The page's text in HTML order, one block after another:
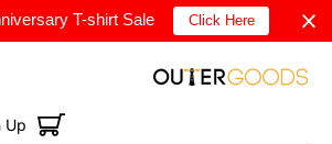
T-shirt Sale Click Here
Up Cart